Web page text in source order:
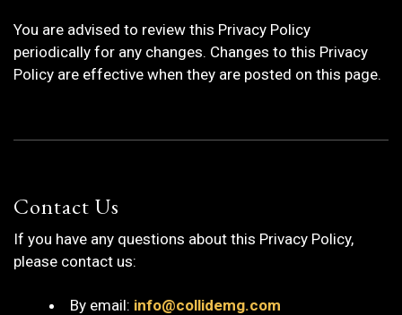
You are advised to review this Privacy Policy
periodically for any changes. Changes to this Privacy
Policy are effective when they are posted on this page.
Contact Us
If you have any questions about this Privacy Policy,
please contact us:
By email: info@collidemg.com